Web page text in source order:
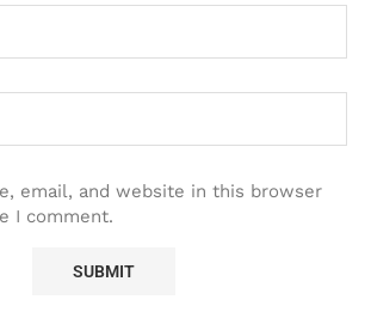
email, and website in this browser
I comment.